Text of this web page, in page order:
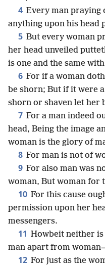
4 Every man praying
anything upon his head
5 But every woman
her head unveiled
is one and the same
6 For if a woman
be shorn; But if it were
shorn or shaven let her
7 For a man indeed
head, Being the image
woman is the glory of
8 For man is not of
9 For also man was
woman, But woman for
10 For this cause
permission upon her
messengers.
11 Howbeit neither
man apart from
12 For just as the